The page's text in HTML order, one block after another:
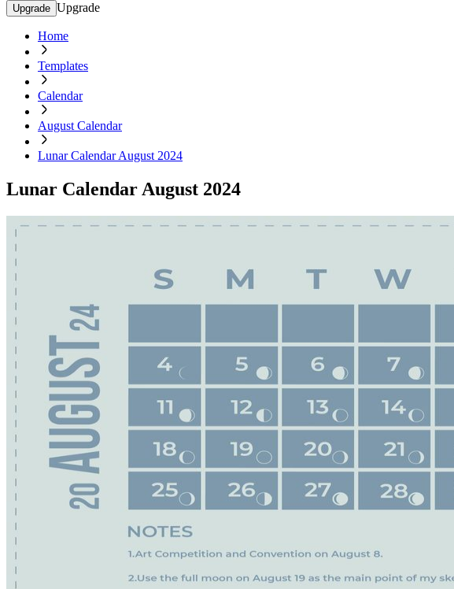
Upgrade Upgrade
Home
Templates
Calendar
August Calendar
Lunar Calendar August 2024
Lunar Calendar August 2024